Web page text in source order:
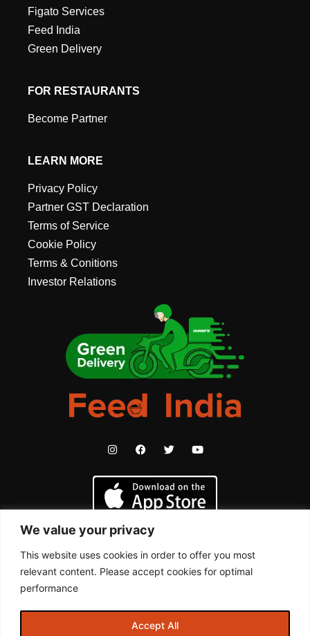
We value your privacy
This website uses cookies in order to offer you most
relevant content. Please accept cookies for optimal
performance
Accept All
Figato Services
Feed India
Green Delivery
FOR RESTAURANTS
Become Partner
LEARN MORE
Privacy Policy
Partner GST Declaration
Terms of Service
Cookie Policy
Terms & Conitions
Investor Relations
Privacy Policy and other policies. All trademarks are properties of